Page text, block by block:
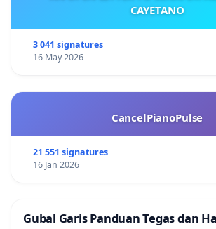
CAYETANO
3 041 signatures
16 May 2026
CancelPianoPulse
21 551 signatures
16 Jan 2026
Gubal Garis Panduan Tegas dan